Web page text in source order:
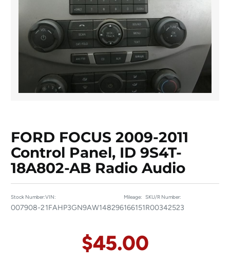
FORD FOCUS 2009-2011
Control Panel, ID 9S4T-
18A802-AB Radio Audio
Stock Number:
007908-2
VIN:
1FAHP3GN9AW148296
Mileage:
166151
SKU/R Number:
R00342523
$45.00